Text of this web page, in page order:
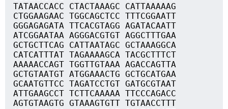
TATAACCACC CTACTAAAGC CATTAAAAAG
CTGGAAGAAC TGGCAGCTCC TTTCGGAATT
GGGAGAGATA TTCACGTAGG AGATACAATT
ATCGGAATAA AGGGACGTGT AGGCTTTGAA
GCTGCTTCAG CATTAATAGC GCTAAAGGCA
CATCATTTAT TAGAAAAGCA TACGCTTTCT
AAAAACCAGT TGGTTGTAAA AGACCAGTTA
GCTGTAATGT ATGGAAACTG GCTGCATGAA
GCAATGTTCC TAGATCCTGT GATGCGTAAT
ATTGAAGCCT TCTTCAAAAA TTCCCAGACC
AGTGTAAGTG GTAAAGTGTT TGTAACCTTT